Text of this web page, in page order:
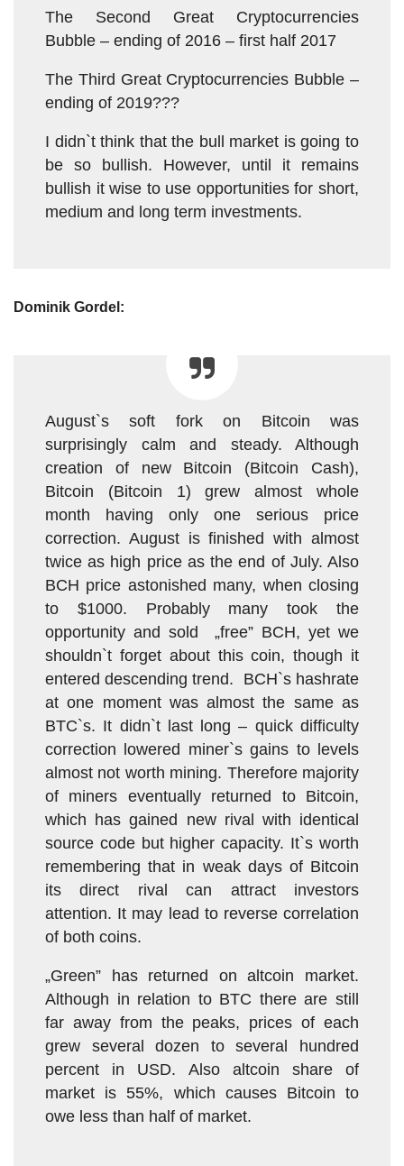
The Second Great Cryptocurrencies
Bubble – ending of 2016 – first half 2017
The Third Great Cryptocurrencies Bubble –
ending of 2019???
I didn`t think that the bull market is going to
be so bullish. However, until it remains
bullish it wise to use opportunities for short,
medium and long term investments.
Dominik Gordel:
August`s soft fork on Bitcoin was
surprisingly calm and steady. Although
creation of new Bitcoin (Bitcoin Cash),
Bitcoin (Bitcoin 1) grew almost whole
month having only one serious price
correction. August is finished with almost
twice as high price as the end of July. Also
BCH price astonished many, when closing
to $1000. Probably many took the
opportunity and sold „free” BCH, yet we
shouldn`t forget about this coin, though it
entered descending trend. BCH`s hashrate
at one moment was almost the same as
BTC`s. It didn`t last long – quick difficulty
correction lowered miner`s gains to levels
almost not worth mining. Therefore majority
of miners eventually returned to Bitcoin,
which has gained new rival with identical
source code but higher capacity. It`s worth
remembering that in weak days of Bitcoin
its direct rival can attract investors
attention. It may lead to reverse correlation
of both coins.
„Green” has returned on altcoin market.
Although in relation to BTC there are still
far away from the peaks, prices of each
grew several dozen to several hundred
percent in USD. Also altcoin share of
market is 55%, which causes Bitcoin to
owe less than half of market.